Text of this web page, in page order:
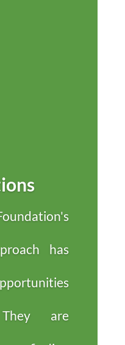
has
are